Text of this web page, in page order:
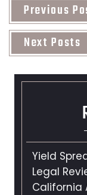
Previous
Next Posts
Yield
Legal
California